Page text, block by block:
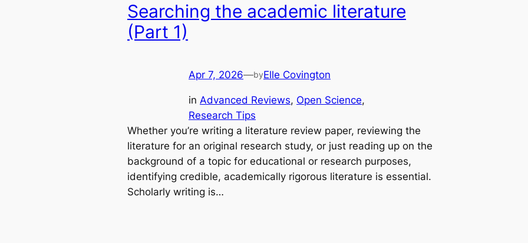
Searching the academic literature
(Part 1)
Apr 7, 2026—byElle Covington
in Advanced Reviews, Open Science
Research Tips
Whether you’re writing a literature review paper, reviewing the
literature for an original research study, or just reading up on the
background of a topic for educational or research purposes,
identifying credible, academically rigorous literature is essential.
Scholarly writing is…